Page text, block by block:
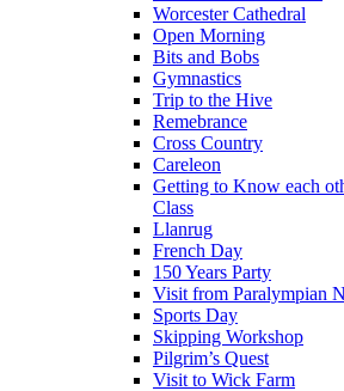
Worcester Cathedral
Open Morning
Bits and Bobs
Gymnastics
Trip to the Hive
Remebrance
Cross Country
Careleon
Getting to Know each
Class
Llanrug
French Day
150 Years Party
Visit from Paralympian
Sports Day
Skipping Workshop
Pilgrim’s Quest
Visit to Wick Farm